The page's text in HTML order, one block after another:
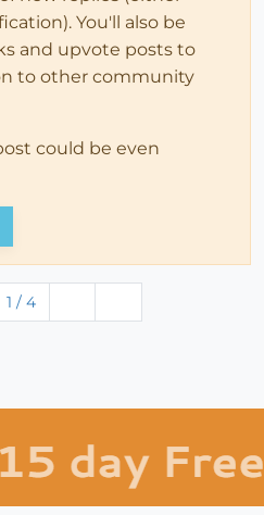
You'll also be
and upvote posts to
to other community
could be even
1 / 4